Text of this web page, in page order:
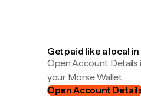
Get paid like a local
Open Account Details
your Morse Wallet.
Open Account